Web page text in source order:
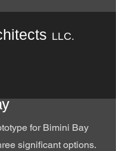
LLC.
for Bimini Bay
significant options.